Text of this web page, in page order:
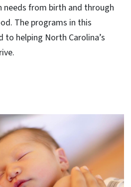
needs from birth and through
The programs in this
helping North Carolina’s